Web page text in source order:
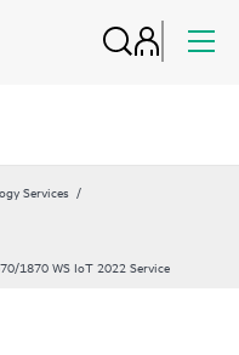
Services
1870 WS IoT 2022 Service